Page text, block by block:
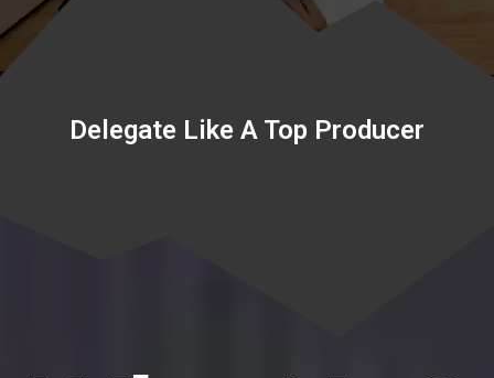
Delegate Like A Top Producer